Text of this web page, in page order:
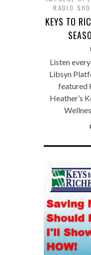
RADIO
KEYS TO
Listen
Libsyn
featured
Heather’s